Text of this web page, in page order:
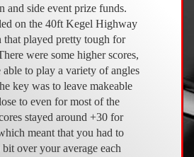
and side event prize funds.
on the 40ft Kegel Highway
played pretty tough for
were some higher scores,
to play a variety of angles
key was to leave makeable
to even for most of the
stayed around +30 for
meant that you had to
over your average each